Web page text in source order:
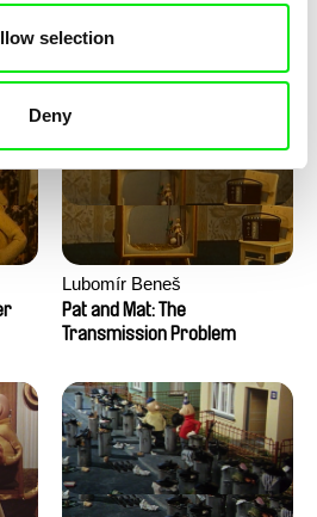
selection
Deny
Machine
Lubomír Beneš
Pat and Mat: The
Transmission Problem